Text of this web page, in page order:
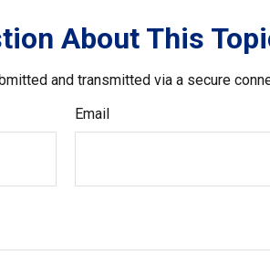
About This
and transmitted via a secure
Email